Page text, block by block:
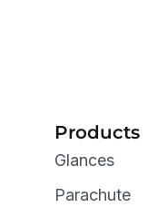
Products
Glances
Parachute